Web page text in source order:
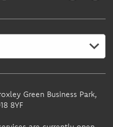
Green Business Park,
8YF